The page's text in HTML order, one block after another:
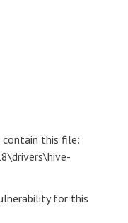
contain this file:
for this